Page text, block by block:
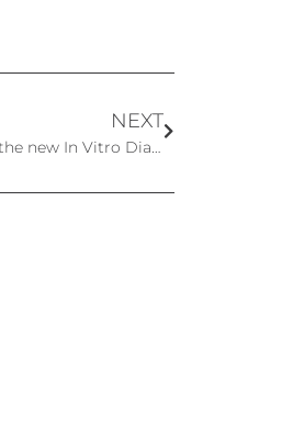
NEXT
European Commission proposes a progressive roll-out of the new In Vitro Diagnostic Medical Devices Regulation (IVDR)